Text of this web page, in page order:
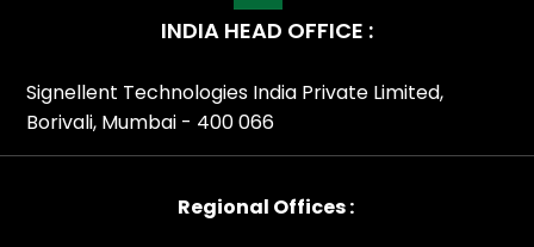
INDIA HEAD OFFICE :
Signellent Technologies India Private Limited,
Borivali, Mumbai - 400 066
Regional Offices :